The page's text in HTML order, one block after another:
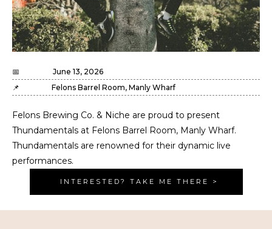
📅
June 13, 2026
📌
Felons Barrel Room, Manly Wharf
Felons Brewing Co. & Niche are proud to present
Thundamentals at Felons Barrel Room, Manly Wharf.
Thundamentals are renowned for their dynamic live
performances.
INTERESTED? TAKE ME THERE >